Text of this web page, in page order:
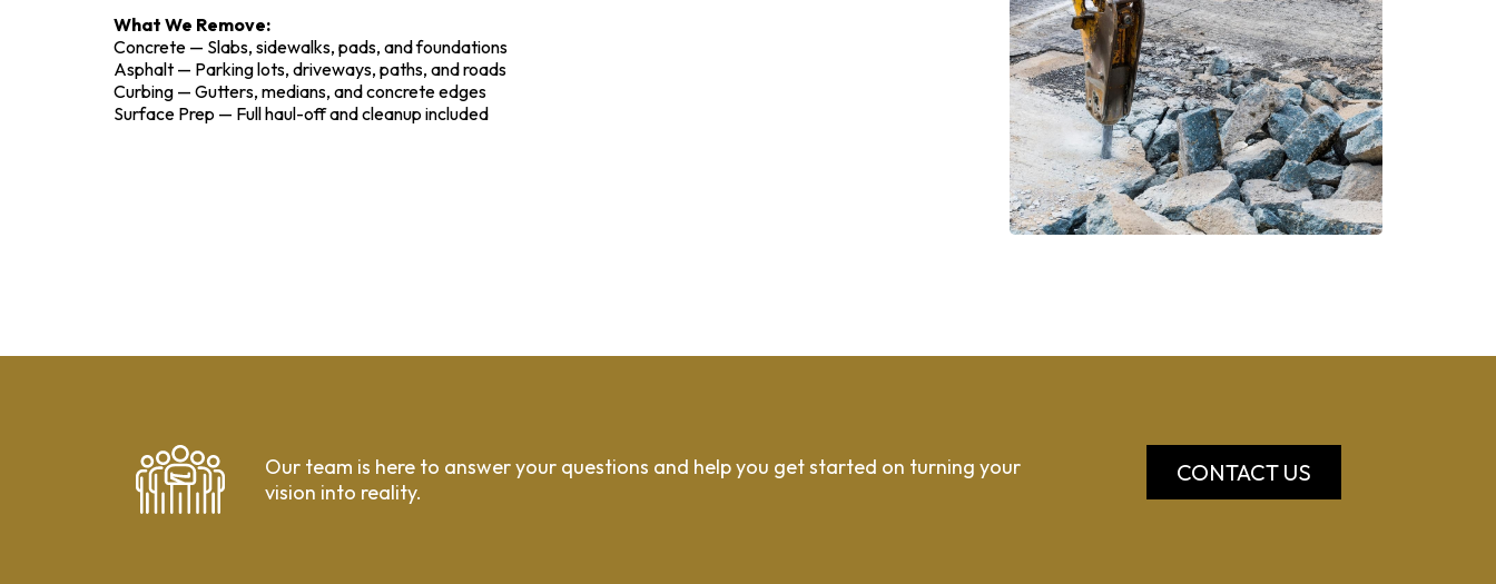
What We Remove:
Concrete — Slabs, sidewalks, pads, and foundations
Asphalt — Parking lots, driveways, paths, and roads
Curbing — Gutters, medians, and concrete edges
Surface Prep — Full haul-off and cleanup included
Our team is here to answer your questions and help you get started on turning your
vision into reality.
CONTACT US